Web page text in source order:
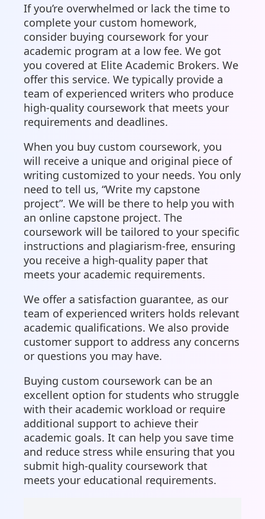
If you’re overwhelmed or lack the time to
complete your custom homework,
consider buying coursework for your
academic program at a low fee. We got
you covered at Elite Academic Brokers. We
offer this service. We typically provide a
team of experienced writers who produce
high-quality coursework that meets your
requirements and deadlines.
When you buy custom coursework, you
will receive a unique and original piece of
writing customized to your needs. You only
need to tell us, “Write my capstone
project”. We will be there to help you with
an online capstone project. The
coursework will be tailored to your specific
instructions and plagiarism-free, ensuring
you receive a high-quality paper that
meets your academic requirements.
We offer a satisfaction guarantee, as our
team of experienced writers holds relevant
academic qualifications. We also provide
customer support to address any concerns
or questions you may have.
Buying custom coursework can be an
excellent option for students who struggle
with their academic workload or require
additional support to achieve their
academic goals. It can help you save time
and reduce stress while ensuring that you
submit high-quality coursework that
meets your educational requirements.